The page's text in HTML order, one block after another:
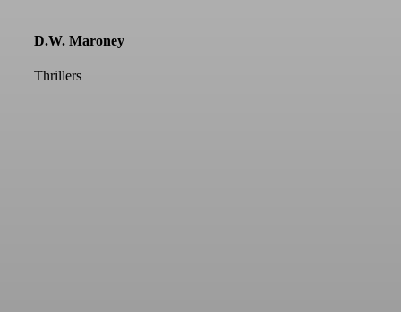
D.W. Maroney
Thrillers